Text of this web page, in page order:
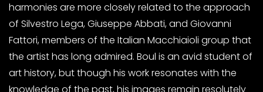
harmonies are more closely related to the approach
of Silvestro Lega, Giuseppe Abbati, and Giovanni
Fattori, members of the Italian Macchiaioli group that
the artist has long admired. Boul is an avid student of
art history, but though his work resonates with the